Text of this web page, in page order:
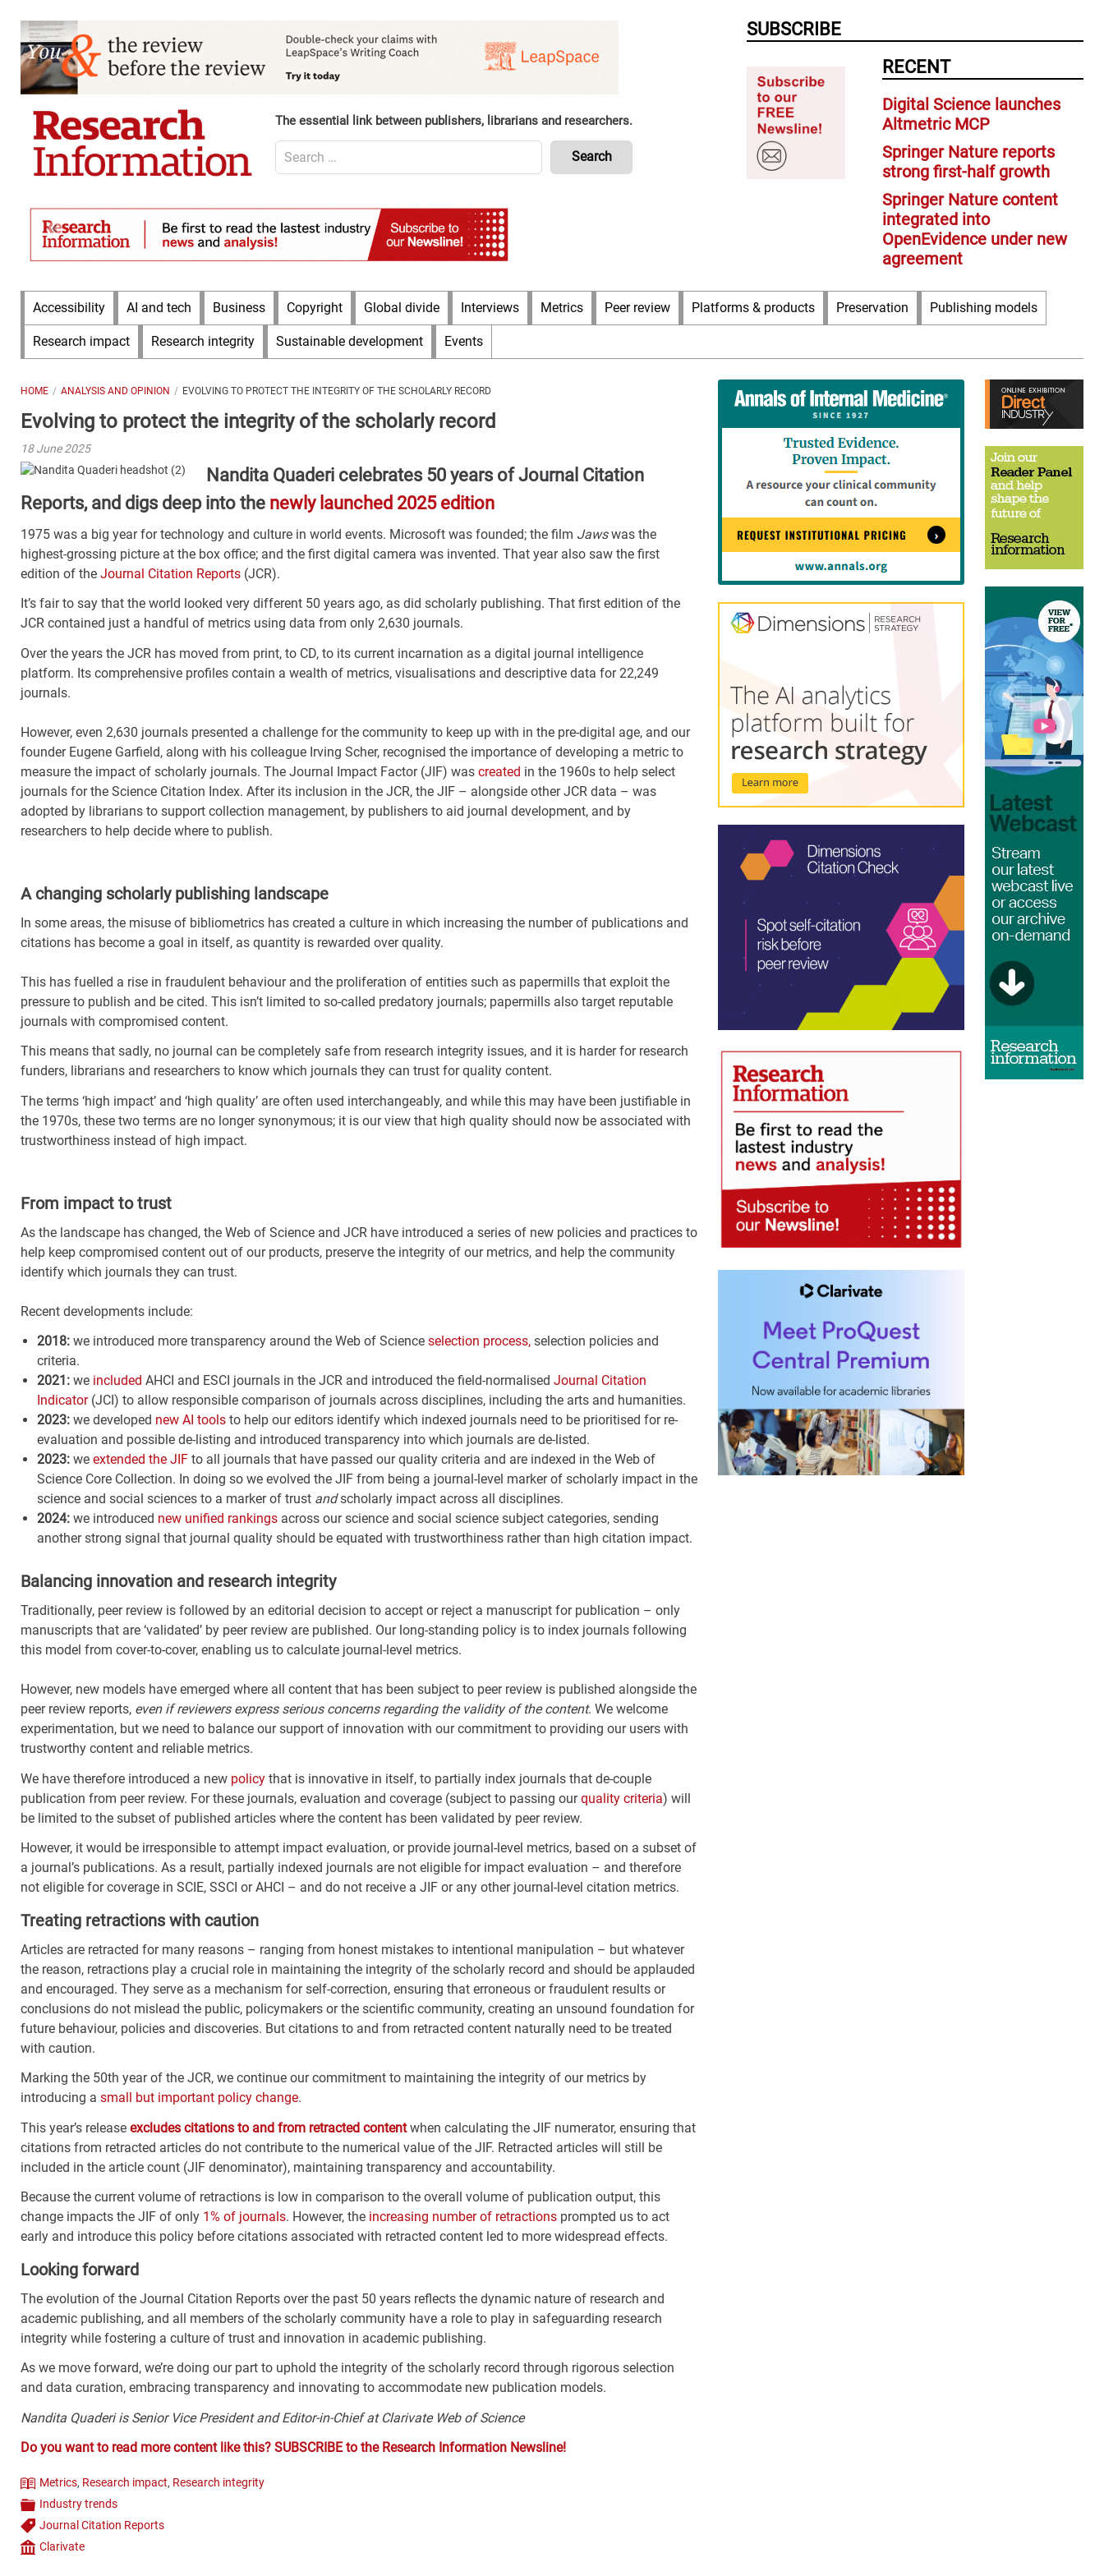
content
Content
Header
Top
(Desktop)
The essential link between publishers, librarians and researchers.
Search
for:
Header
Bottom
RECENT
Digital Science launches
Altmetric MCP
Springer Nature reports
strong first-half growth
Springer Nature content
integrated into
OpenEvidence under new
agreement
SUBSCRIBE
Main
Menu
Accessibility AI and tech Business Copyright Global divide Interviews Metrics Peer review Platforms & products Preservation Publishing models
Research impact Research integrity Sustainable development Events
HOME ANALYSIS AND OPINION EVOLVING TO PROTECT THE INTEGRITY OF THE SCHOLARLY RECORD
Evolving to protect the integrity of the scholarly record
18 June 2025
Nandita Quaderi celebrates 50 years of Journal Citation
Reports, and digs deep into the newly launched 2025 edition
1975 was a big year for technology and culture in world events. Microsoft was founded; the film Jawswas the
highest-grossing picture at the box office; and the first digital camera was invented. That year also saw the first
edition of the Journal Citation Reports (JCR).
It’s fair to say that the world looked very different 50 years ago, as did scholarly publishing. That first edition of the
JCR contained just a handful of metrics using data from only 2,630 journals.
Over the years the JCR has moved from print, to CD, to its current incarnation as a digital journal intelligence
platform. Its comprehensive profiles contain a wealth of metrics, visualisations and descriptive data for 22,249
journals.
However, even 2,630 journals presented a challenge for the community to keep up with in the pre-digital age, and our
founder Eugene Garfield, along with his colleague Irving Scher, recognised the importance of developing a metric to
measure the impact of scholarly journals. The Journal Impact Factor (JIF) was created in the 1960s to help select
journals for the Science Citation Index. After its inclusion in the JCR, the JIF – alongside other JCR data – was
adopted by librarians to support collection management, by publishers to aid journal development, and by
researchers to help decide where to publish.
A changing scholarly publishing landscape
In some areas, the misuse of bibliometrics has created a culture in which increasing the number of publications and
citations has become a goal in itself, as quantity is rewarded over quality.
This has fuelled a rise in fraudulent behaviour and the proliferation of entities such as papermills that exploit the
pressure to publish and be cited. This isn’t limited to so-called predatory journals; papermills also target reputable
journals with compromised content.
This means that sadly, no journal can be completely safe from research integrity issues, and it is harder for research
funders, librarians and researchers to know which journals they can trust for quality content.
The terms ‘high impact’ and ‘high quality’ are often used interchangeably, and while this may have been justifiable in
the 1970s, these two terms are no longer synonymous; it is our view that high quality should now be associated with
trustworthiness instead of high impact.
From impact to trust
As the landscape has changed, the Web of Science and JCR have introduced a series of new policies and practices to
help keep compromised content out of our products, preserve the integrity of our metrics, and help the community
identify which journals they can trust.
Recent developments include:
2018: we introduced more transparency around the Web of Science selection process, selection policies and
criteria.
2021: we included AHCI and ESCI journals in the JCR and introduced the field-normalised Journal Citation
Indicator(JCI) to allow responsible comparison of journals across disciplines, including the arts and humanities.
2023: we developed new AI tools to help our editors identify which indexed journals need to be prioritised for re-
evaluation and possible de-listing and introduced transparency into which journals are de-listed.
2023: we extended the JIF to all journals that have passed our quality criteria and are indexed in the Web of
Science Core Collection. In doing so we evolved the JIF from being a journal-level marker of scholarly impact in the
science and social sciences to a marker of trust andscholarly impact across all disciplines.
2024: we introduced new unified rankings across our science and social science subject categories, sending
another strong signal that journal quality should be equated with trustworthiness rather than high citation impact.
Balancing innovation and research integrity
Traditionally, peer review is followed by an editorial decision to accept or reject a manuscript for publication – only
manuscripts that are ‘validated’ by peer review are published. Our long-standing policy is to index journals following
this model from cover-to-cover, enabling us to calculate journal-level metrics.
However, new models have emerged where all content that has been subject to peer review is published alongside the
peer review reports, even if reviewers express serious concerns regarding the validity of the content. We welcome
experimentation, but we need to balance our support of innovation with our commitment to providing our users with
trustworthy content and reliable metrics.
We have therefore introduced a new policy that is innovative in itself, to partially index journals that de-couple
publication from peer review. For these journals, evaluation and coverage (subject to passing ourquality criteria) will
be limited to the subset of published articles where the content has been validated by peer review.
However, it would be irresponsible to attempt impact evaluation, or provide journal-level metrics, based on a subset of
a journal’s publications. As a result, partially indexed journals are not eligible for impact evaluation – and therefore
not eligible for coverage in SCIE, SSCI or AHCI – and do not receive a JIF or any other journal-level citation metrics.
Treating retractions with caution
Articles are retracted for many reasons – ranging from honest mistakes to intentional manipulation – but whatever
the reason, retractions play a crucial role in maintaining the integrity of the scholarly record and should be applauded
and encouraged. They serve as a mechanism for self-correction, ensuring that erroneous or fraudulent results or
conclusions do not mislead the public, policymakers or the scientific community, creating an unsound foundation for
future behaviour, policies and discoveries. But citations to and from retracted content naturally need to be treated
with caution.
Marking the 50th year of the JCR, we continue our commitment to maintaining the integrity of our metrics by
introducing a small but important policy change.
This year’s release excludes citations to and from retracted contentwhen calculating the JIF numerator, ensuring that
citations from retracted articles do not contribute to the numerical value of the JIF. Retracted articles will still be
included in the article count (JIF denominator), maintaining transparency and accountability.
Because the current volume of retractions is low in comparison to the overall volume of publication output, this
change impacts the JIF of only 1% of journals. However, the increasing number of retractions prompted us to act
early and introduce this policy before citations associated with retracted content led to more widespread effects.
Looking forward
The evolution of the Journal Citation Reports over the past 50 years reflects the dynamic nature of research and
academic publishing, and all members of the scholarly community have a role to play in safeguarding research
integrity while fostering a culture of trust and innovation in academic publishing.
As we move forward, we’re doing our part to uphold the integrity of the scholarly record through rigorous selection
and data curation, embracing transparency and innovating to accommodate new publication models.
Nandita Quaderi is Senior Vice President and Editor-in-Chief at Clarivate Web of Science
Do you want to read more content like this? SUBSCRIBE to the Research Information Newsline!
Theme
Metrics, Research impact, Research integrity
Categories
Industry trends
Tags
Journal Citation Reports
Company
Clarivate
Right
Content
Right
Thin